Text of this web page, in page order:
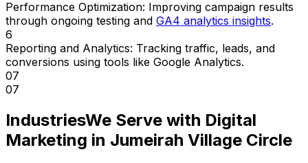
Performance Optimization: Improving campaign results
through ongoing testing and GA4 analytics insights.
6
Reporting and Analytics: Tracking traffic, leads, and
conversions using tools like Google Analytics.
07
07
IndustriesWe Serve with Digital
Marketing in Jumeirah Village Circle